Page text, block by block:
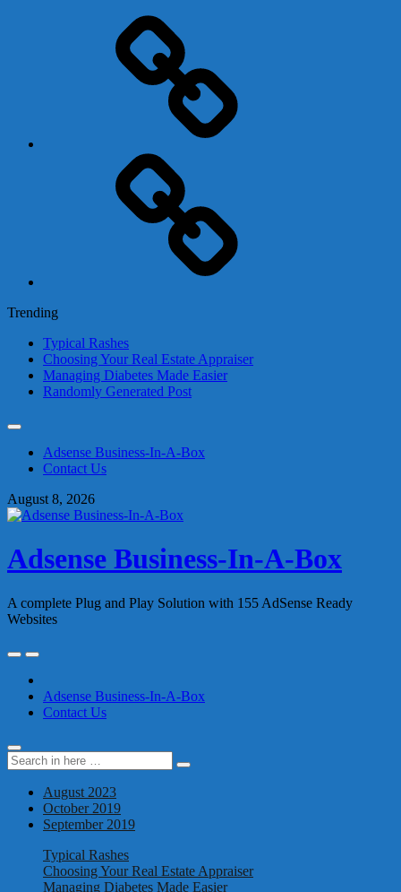
Trending
Typical Rashes
Choosing Your Real Estate Appraiser
Managing Diabetes Made Easier
Randomly Generated Post
contentAdsense Business-In-A-Box
Contact Us
August 8, 2026
Adsense Business-In-A-Box
A complete Plug and Play Solution with 155 AdSense Ready
Websites
Adsense Business-In-A-Box
Contact Us
Search
for:
Search
August 2023
October 2019
September 2019
Typical Rashes
Choosing Your Real Estate Appraiser
Managing Diabetes Made Easier